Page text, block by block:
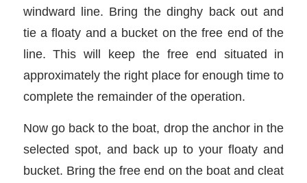
windward line. Bring the dinghy back out and
tie a floaty and a bucket on the free end of the
line. This will keep the free end situated in
approximately the right place for enough time to
complete the remainder of the operation.
Now go back to the boat, drop the anchor in the
selected spot, and back up to your floaty and
bucket. Bring the free end on the boat and cleat